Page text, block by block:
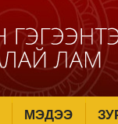
МЭДЭЭ